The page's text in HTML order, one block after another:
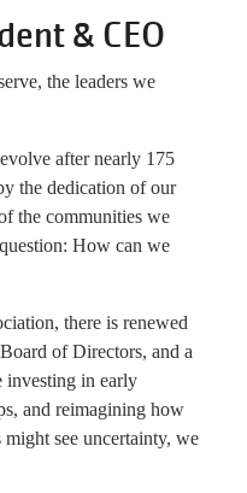
& CEO
the leaders we
after nearly 175
the dedication of our
the communities we
How can we
there is renewed
of Directors, and a
investing in early
and reimagining how
see uncertainty, we